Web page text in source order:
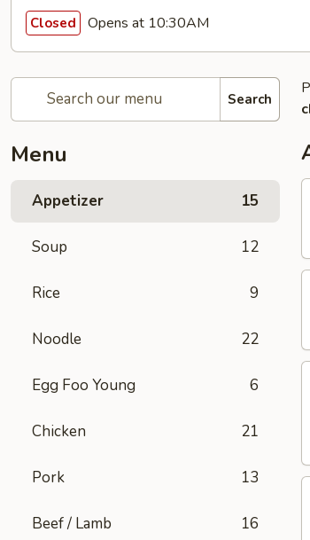
Closed Opens at 10:30AM
Search
Menu
Appetizer 15
Soup 12
Rice 9
Noodle 22
Egg Foo Young 6
Chicken 21
Pork 13
Beef / Lamb 16
(1)